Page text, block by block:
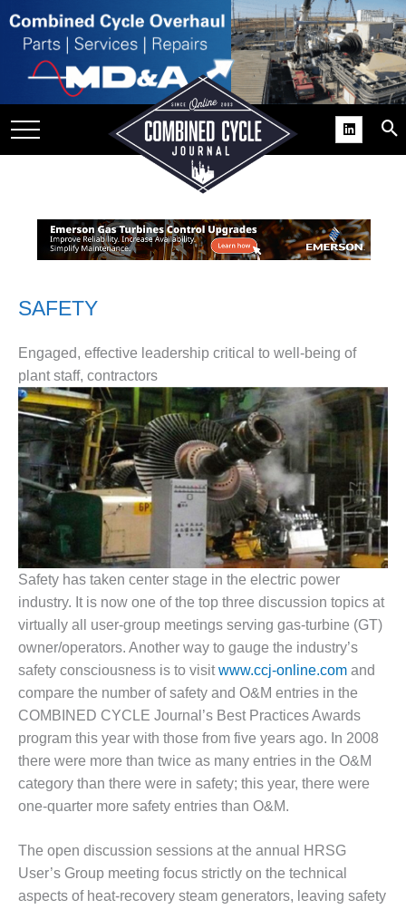
USER
GAINS
SUPPORT
BEST
COGEN
2011
2011 BEST
PRACTICES
DESIGN –
AMMONIA
DELIVERY MOD
IMPROVES
SAFETY,
PRODUCES
SAVINGS
DESIGN –
JASPER
GENERATING
STATION
DESIGN –
KLAMATH
COGENERATION
PLANT
SAFETY
Engaged, effective leadership critical to well-being of
plant staff, contractors
Safety has taken center stage in the electric power
industry. It is now one of the top three discussion topics at
virtually all user-group meetings serving gas-turbine (GT)
owner/operators. Another way to gauge the industry’s
safety consciousness is to visitwww.ccj-online.com and
compare the number of safety and O&M entries in the
COMBINED CYCLE Journal’s Best Practices Awards
program this year with those from five years ago. In 2008
there were more than twice as many entries in the O&M
category than there were in safety; this year, there were
one-quarter more safety entries than O&M.
The open discussion sessions at the annual HRSG
User’s Group meeting focus strictly on the technical
aspects of heat-recovery steam generators, leaving safety